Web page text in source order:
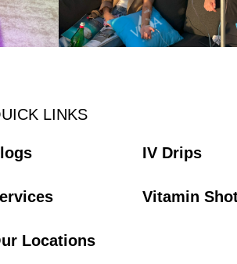
LINKS
Locations
IV Drips
Vitamin